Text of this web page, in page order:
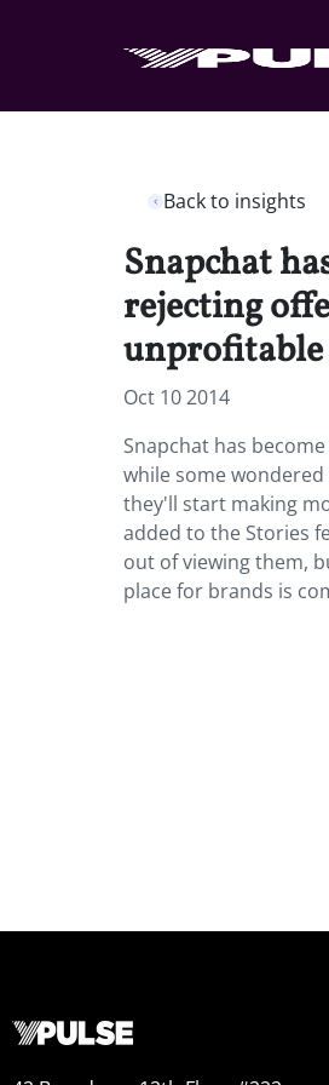
Back to insights
Snapchat
rejecting
unprofitable
Oct 10 2014
Snapchat has
while some
they'll start making
added to the Stories
out of viewing them,
place for brands is